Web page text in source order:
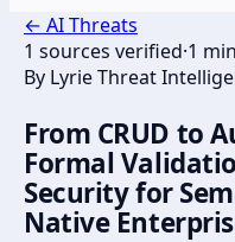
← AI Threats
1 sources verified·1
By Lyrie Threat
From CRUD to
Formal
Security for
Native